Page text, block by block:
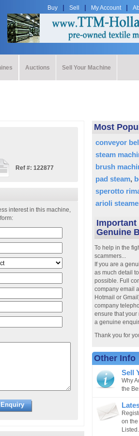
Buy Sell My Account
Auctions Sell Your Machine
Ref #: 122877
interest in this machine,
Most
conveyor
steam
brush
pad steam
sperotto
arioli
Important
Genuine
To help in the
scammers...
If you are a
as much detail
possible. Full
company email
Hotmail or
company
ensure that your
a genuine
Thank you for
Other Info
Sell
Why
the
on
Listed.